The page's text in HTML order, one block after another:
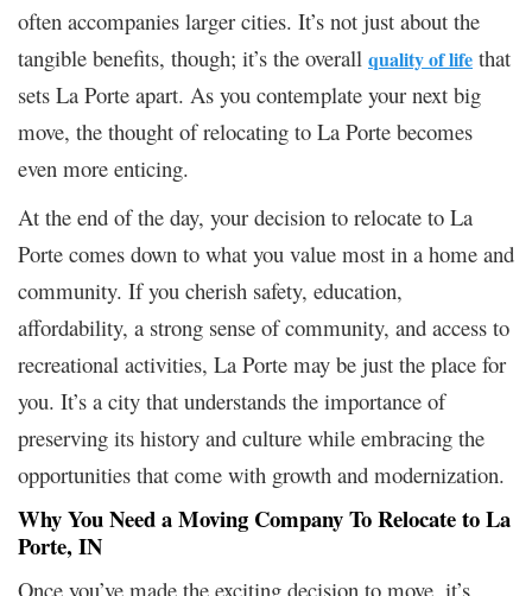
often accompanies larger cities. It’s not just about the
tangible benefits, though; it’s the overall quality of life that
sets La Porte apart. As you contemplate your next big
move, the thought of relocating to La Porte becomes
even more enticing.
At the end of the day, your decision to relocate to La
Porte comes down to what you value most in a home and
community. If you cherish safety, education,
affordability, a strong sense of community, and access to
recreational activities, La Porte may be just the place for
you. It’s a city that understands the importance of
preserving its history and culture while embracing the
opportunities that come with growth and modernization.
Why You Need a Moving Company To Relocate to La
Porte, IN
Once you’ve made the exciting decision to move, it’s